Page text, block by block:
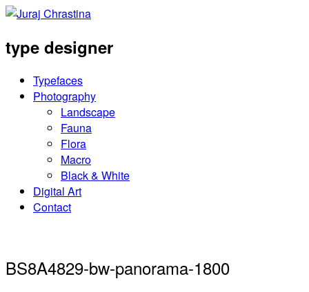
type designer
Typefaces
Photography
Landscape
Fauna
Flora
Macro
Black & White
Digital Art
Contact
BS8A4829-bw-panorama-1800